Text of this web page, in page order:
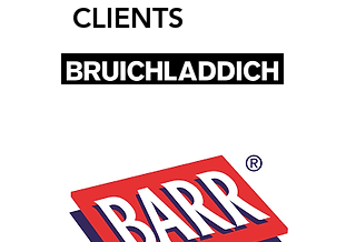
CLIENTS